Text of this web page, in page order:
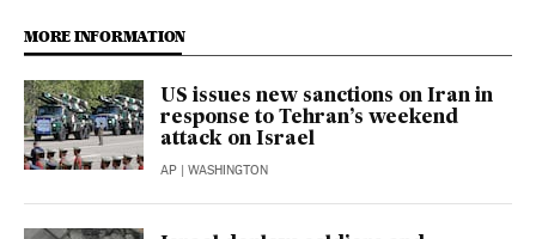
MORE INFORMATION
US issues new sanctions on Iran in
response to Tehran’s weekend
attack on Israel
AP | WASHINGTON